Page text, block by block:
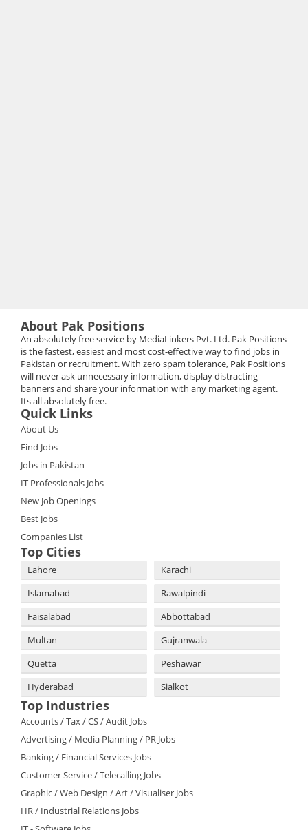
About Pak Positions
An absolutely free service by MediaLinkers Pvt. Ltd. Pak Positions
is the fastest, easiest and most cost-effective way to find jobs in
Pakistan or recruitment. With zero spam tolerance, Pak Positions
will never ask unnecessary information, display distracting
banners and share your information with any marketing agent.
Its all absolutely free.
Quick Links
About Us
Find Jobs
Jobs in Pakistan
IT Professionals Jobs
New Job Openings
Best Jobs
Companies List
Top Cities
Lahore
Karachi
Islamabad
Rawalpindi
Faisalabad
Abbottabad
Multan
Gujranwala
Quetta
Peshawar
Hyderabad
Sialkot
Top Industries
Accounts / Tax / CS / Audit Jobs
Advertising / Media Planning / PR Jobs
Banking / Financial Services Jobs
Customer Service / Telecalling Jobs
Graphic / Web Design / Art / Visualiser Jobs
HR / Industrial Relations Jobs